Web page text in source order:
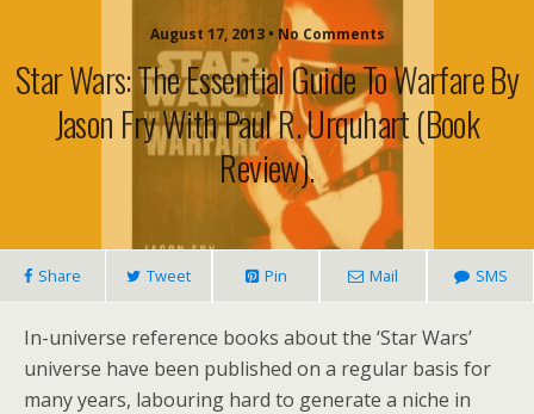
August 17, 2013 • No Comments
Star Wars: The Essential Guide To Warfare By
Jason Fry With Paul R. Urquhart (book
Review).
Share Tweet Pin Mail SMS
In-universe reference books about the ‘Star Wars’
universe have been published on a regular basis for
many years, labouring hard to generate a niche in